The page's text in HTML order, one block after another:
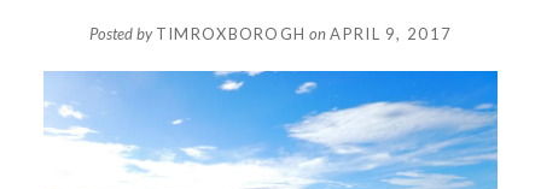
Posted byTIMROXBOROGH onAPRIL 9, 2017